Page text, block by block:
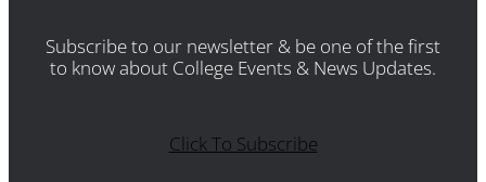
Subscribe to our newsletter & be one of the first
to know about College Events & News Updates.
Click To Subscribe